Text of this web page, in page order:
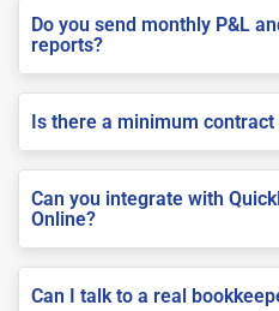
Do you send monthly P&L
reports?
Is there a minimum
Can you integrate with
Online?
Can I talk to a real